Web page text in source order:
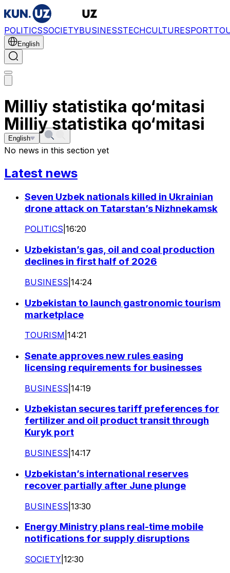
POLITICSSOCIETYBUSINESSTECHCULTURESPORT
English
Milliy statistika qo‘mitasi
English
Milliy statistika qo‘mitasi
No news in this section yet
Latest news
Seven Uzbek nationals killed in Ukrainian
drone attack on Tatarstan’s Nizhnekamsk
POLITICS 16:20
Uzbekistan’s gas, oil and coal production
declines in first half of 2026
BUSINESS 14:24
Uzbekistan to launch gastronomic tourism
marketplace
TOURISM 14:21
Senate approves new rules easing
licensing requirements for businesses
BUSINESS 14:19
Uzbekistan secures tariff preferences for
fertilizer and oil product transit through
Kuryk port
BUSINESS 14:17
Uzbekistan’s international reserves
recover partially after June plunge
BUSINESS 13:30
Energy Ministry plans real-time mobile
notifications for supply disruptions
SOCIETY 12:30